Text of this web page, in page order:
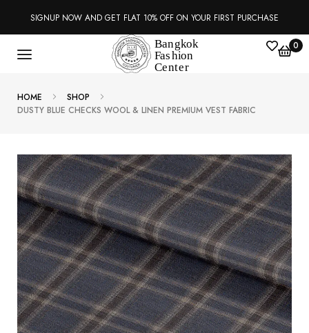
SIGNUP NOW AND GET FLAT 10% OFF ON YOUR FIRST PURCHASE
0
HOME
SHOP
DUSTY BLUE CHECKS WOOL & LINEN PREMIUM VEST FABRIC